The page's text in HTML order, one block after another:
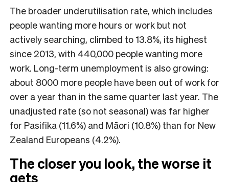
The broader underutilisation rate, which includes
people wanting more hours or work but not
actively searching, climbed to 13.8%, its highest
since 2013, with 440,000 people wanting more
work. Long-term unemployment is also growing:
about 8000 more people have been out of work for
over a year than in the same quarter last year. The
unadjusted rate (so not seasonal) was far higher
for Pasifika (11.6%) and Māori (10.8%) than for New
Zealand Europeans (4.2%).
The closer you look, the worse it
gets